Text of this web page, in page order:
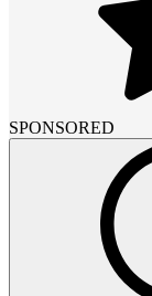
SPONSORED